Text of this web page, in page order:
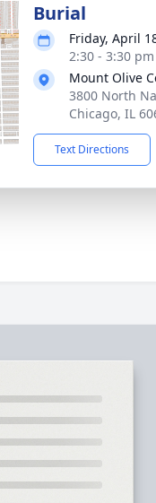
Burial
Friday, April
2:30 - 3:30
Mount Olive
3800 North
Chicago, IL
Text Directions